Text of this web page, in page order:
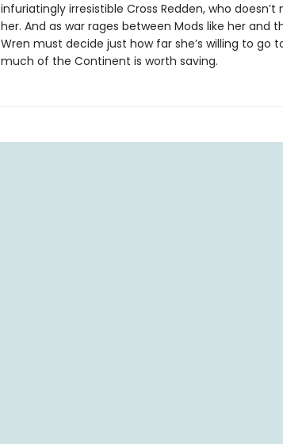
infuriatingly irresistible Cross Redden, who
her. And as war rages between Mods like her and
Wren must decide just how far she’s willing to go
much of the Continent is worth saving.